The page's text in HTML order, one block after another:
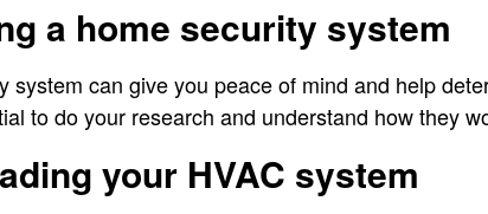
a home security system
system can give you peace of mind and help
to do your research and understand how they
your HVAC system